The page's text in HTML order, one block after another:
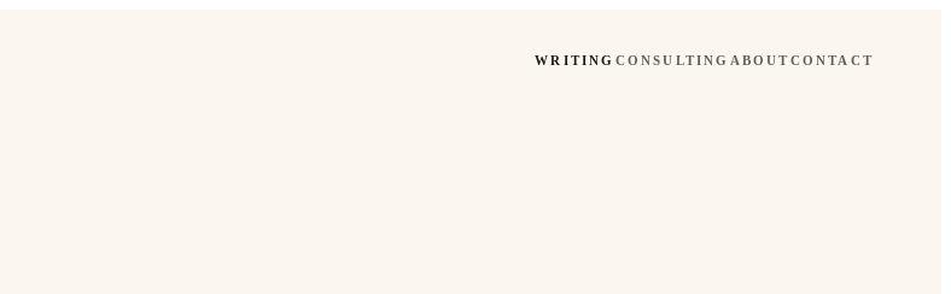
WRITING CONSULTING ABOUTCONTACT